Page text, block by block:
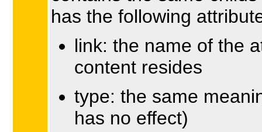
has the following
link: the name of the
content resides
type: the same
has no effect)